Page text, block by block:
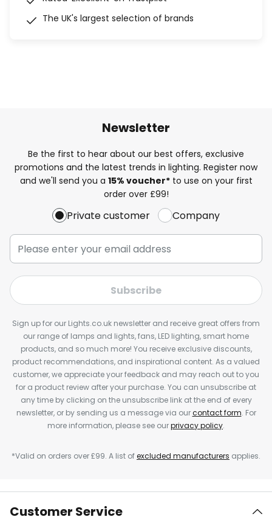
The UK's largest selection of brands
Newsletter
Be the first to hear about our best offers, exclusive
promotions and the latest trends in lighting. Register now
and we'll send you a 15% voucher*to use on your first
order over £99!
Private customer Company
Subscribe
Sign up for our Lights.co.uk newsletter and receive great offers from
our range of lamps and lights, fans, LED lighting, smart home
products, and so much more! You receive exclusive discounts,
product recommendations, and inspirational content. As a valued
customer, we appreciate your feedback and may reach out to you
for a product review after your purchase. You can unsubscribe at
any time by clicking on the unsubscribe link at the end of every
newsletter, or by sending us a message via ourcontact form. For
more information, please see ourprivacy policy.
*Valid on orders over £99. A list ofexcluded manufacturers applies.
Customer Service